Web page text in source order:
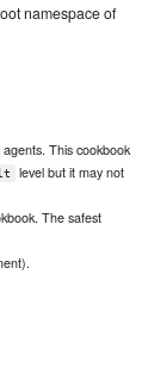
namespace of
This cookbook
level but it may not
The safest